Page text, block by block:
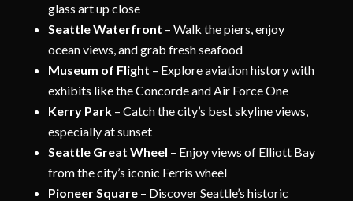
glass art up close
Seattle Waterfront – Walk the piers, enjoy
ocean views, and grab fresh seafood
Museum of Flight – Explore aviation history with
exhibits like the Concorde and Air Force One
Kerry Park– Catch the city’s best skyline views,
especially at sunset
Seattle Great Wheel – Enjoy views of Elliott Bay
from the city’s iconic Ferris wheel
Pioneer Square– Discover Seattle’s historic